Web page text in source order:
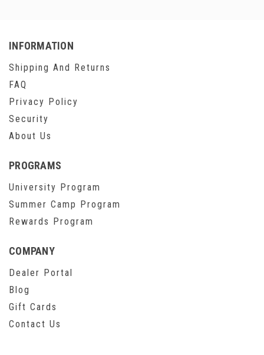
INFORMATION
Shipping And Returns
FAQ
Privacy Policy
Security
About Us
PROGRAMS
University Program
Summer Camp Program
Rewards Program
COMPANY
Dealer Portal
Blog
Gift Cards
Contact Us